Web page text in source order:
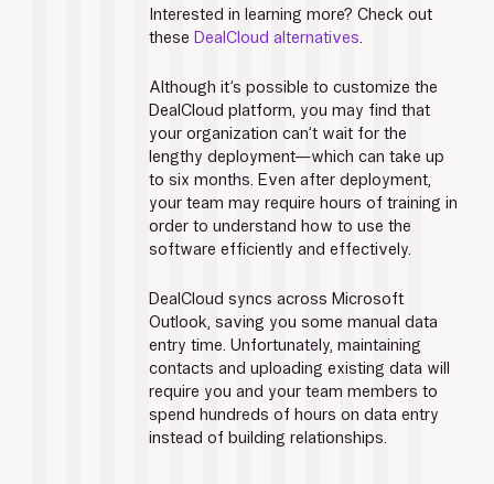
Interested in learning more? Check out
these DealCloud alternatives
Although it’s possible to customize the
DealCloud platform, you may find that
your organization can’t wait for the
lengthy deployment—which can take up
to six months. Even after deployment,
your team may require hours of training in
order to understand how to use the
software efficiently and effectively.
DealCloud syncs across Microsoft
Outlook, saving you some manual data
entry time. Unfortunately, maintaining
contacts and uploading existing data will
require you and your team members to
spend hundreds of hours on data entry
instead of building relationships.